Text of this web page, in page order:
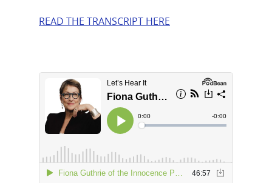
READ THE TRANSCRIPT HERE